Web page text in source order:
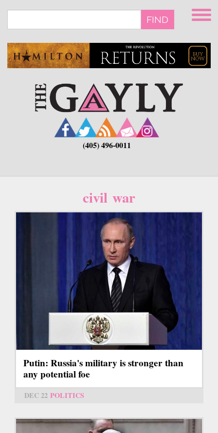
main
FIND
(405) 496-0011
civil war
Putin: Russia's military is stronger than
any potential foe
DEC 22 POLITICS